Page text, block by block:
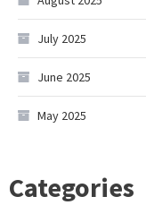
July 2025
June 2025
May 2025
Categories